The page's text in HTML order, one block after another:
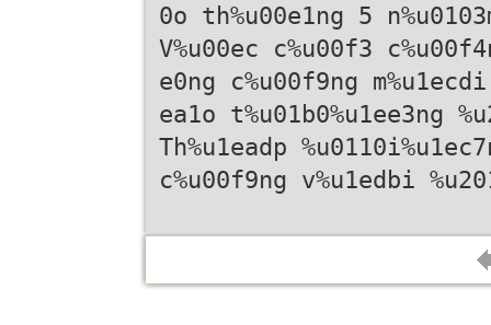
0o th%u00e1ng 5
V%u00ec c%u00f3
e0ng c%u00f9ng
ea1o t%u01b0%u1ee3ng
Th%u1eadp